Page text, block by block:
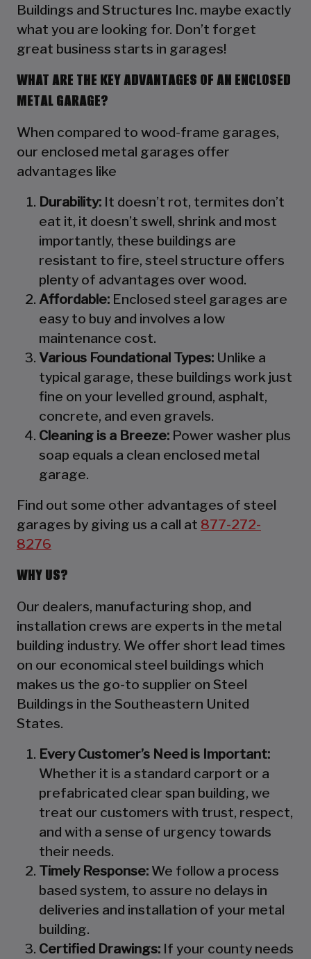
Buildings and Structures Inc. maybe exactly
what you are looking for. Don’t forget
great business starts in garages!
WHAT ARE THE KEY ADVANTAGES OF AN ENCLOSED
METAL GARAGE?
When compared to wood-frame garages,
our enclosed metal garages offer
advantages like
Durability: It doesn’t rot, termites don’t
eat it, it doesn’t swell, shrink and most
importantly, these buildings are
resistant to fire, steel structure offers
plenty of advantages over wood.
Affordable: Enclosed steel garages are
easy to buy and involves a low
maintenance cost.
Various Foundational Types: Unlike a
typical garage, these buildings work just
fine on your levelled ground, asphalt,
concrete, and even gravels.
Cleaning is a Breeze: Power washer plus
soap equals a clean enclosed metal
garage.
Find out some other advantages of steel
garages by giving us a call at 877-272-
8276
WHY US?
Our dealers, manufacturing shop, and
installation crews are experts in the metal
building industry. We offer short lead times
on our economical steel buildings which
makes us the go-to supplier on Steel
Buildings in the Southeastern United
States.
Every Customer’s Need is Important:
Whether it is a standard carport or a
prefabricated clear span building, we
treat our customers with trust, respect,
and with a sense of urgency towards
their needs.
Timely Response: We follow a process
based system, to assure no delays in
deliveries and installation of your metal
building.
Certified Drawings: If your county needs